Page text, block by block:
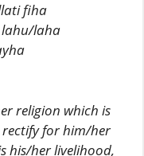
fiha
lahu/laha
religion which is
for him/her
his/her livelihood,